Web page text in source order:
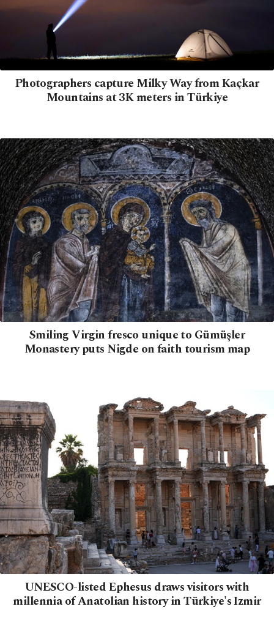
Photographers capture Milky Way from Kaçkar
Mountains at 3K meters in Türkiye
Smiling Virgin fresco unique to Gümüşler
Monastery puts Nigde on faith tourism map
UNESCO-listed Ephesus draws visitors with
millennia of Anatolian history in Türkiye's Izmir